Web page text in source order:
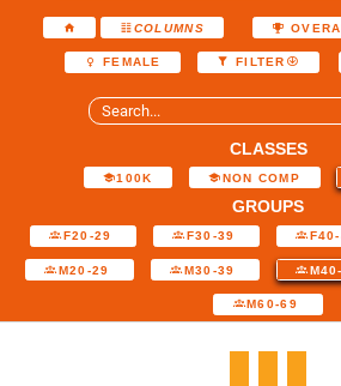
COLUMNS
FEMALE FILTER
CLASSES
100K NON COMP
GROUPS
F20-29 F30-39
M20-29 M30-39
M60-69